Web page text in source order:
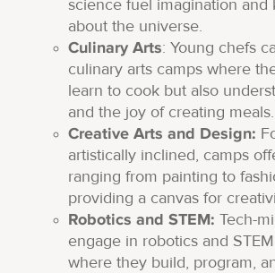
science fuel imagination and
about the universe.
Culinary Arts: Young chefs
culinary arts camps where
learn to cook but also
and the joy of creating meals.
Creative Arts and Design:
artistically inclined, camps
ranging from painting to
providing a canvas for
Robotics and STEM: Tech-
engage in robotics and
where they build, program,